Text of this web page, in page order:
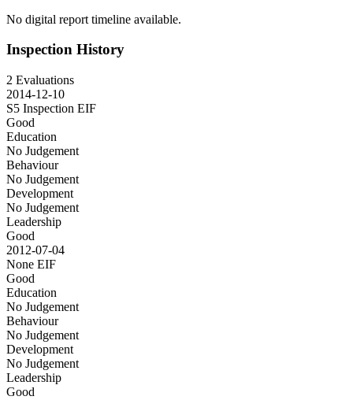
No digital report timeline available.
Inspection History
2 Evaluations
2014-12-10
S5 Inspection EIF
Good
Education
No Judgement
Behaviour
No Judgement
Development
No Judgement
Leadership
Good
2012-07-04
None EIF
Good
Education
No Judgement
Behaviour
No Judgement
Development
No Judgement
Leadership
Good